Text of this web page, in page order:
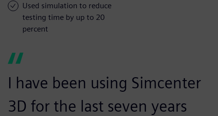
Used simulation to reduce
testing time by up to 20
percent
I have been using Simcenter
3D for the last seven years